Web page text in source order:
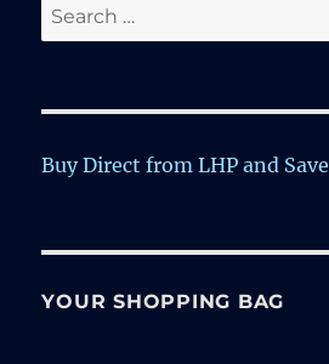
Search
for:
Buy Direct from LHP and Save
YOUR SHOPPING BAG